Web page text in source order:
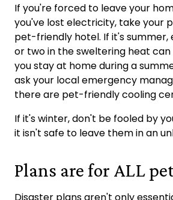
If you're forced to leave your
you've lost electricity, take your
pet-friendly hotel. If it's summer,
or two in the sweltering heat can
you stay at home during a
ask your local emergency
there are pet-friendly cooling
If it's winter, don't be fooled by
it isn't safe to leave them in an
Plans are for ALL
Disaster plans aren't only